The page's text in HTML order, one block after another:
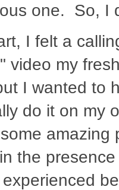
one. So, I
I felt a
video my
I wanted to
do it on my
the